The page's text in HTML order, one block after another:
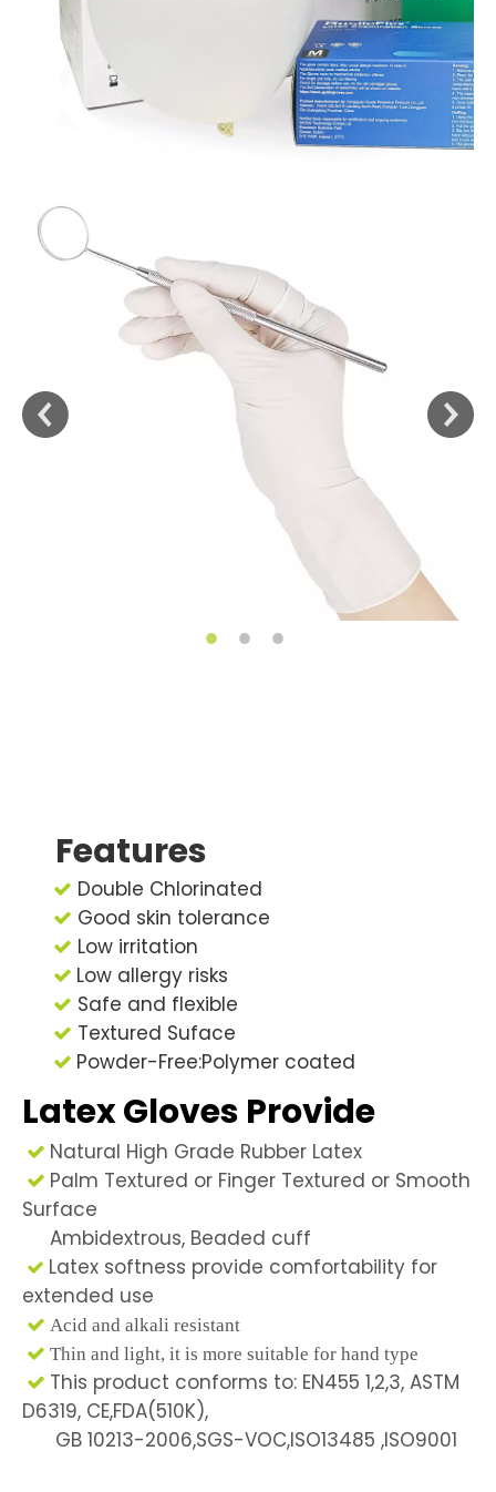
Features
 Double Chlorinated
 Good skin tolerance
 Low irritation
 Low allergy risks
 Safe and flexible
 Textured Suface
 Powder-Free:Polymer coated
Latex Gloves Provide
 Natural High Grade Rubber Latex
 Palm Textured or Finger Textured or Smooth
Surface
Ambidextrous, Beaded cuff
 Latex softness provide comfortability for
extended use
 Acid and alkali resistant
 Thin and light, it is more suitable for hand type
 This product conforms to: EN455 1,2,3, ASTM
D6319, CE,FDA(510K),
GB 10213-2006,SGS-VOC,ISO13485 ,ISO9001